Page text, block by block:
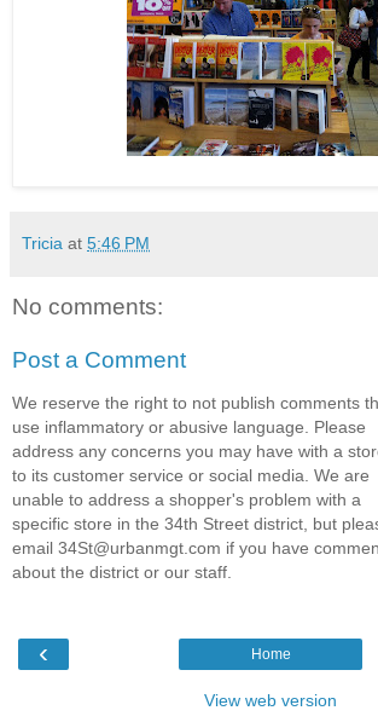
Tricia at 5:46 PM
No comments:
Post a Comment
We reserve the right to not publish comments
use inflammatory or abusive language. Please
address any concerns you may have with a
to its customer service or social media. We are
unable to address a shopper's problem with a
specific store in the 34th Street district, but
email 34St@urbanmgt.com if you have
about the district or our staff.
‹ Home
View web version